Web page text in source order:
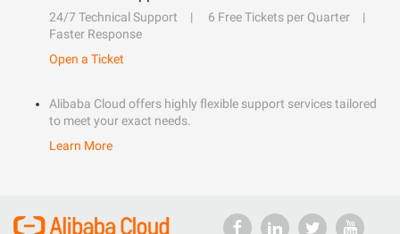
24/7 Technical Support
6 Free Tickets per Quarter
Faster Response
Open a Ticket
Alibaba Cloud offers highly flexible support services tailored
to meet your exact needs.
Learn More